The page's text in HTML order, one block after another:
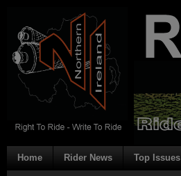
Home Rider News Top Issues